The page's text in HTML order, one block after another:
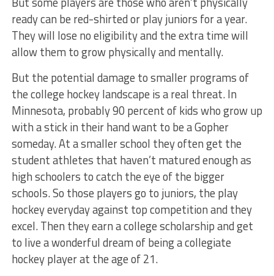
ready can be red-shirted or play juniors for a year.
They will lose no eligibility and the extra time will
allow them to grow physically and mentally.
But the potential damage to smaller programs of
the college hockey landscape is a real threat. In
Minnesota, probably 90 percent of kids who grow up
with a stick in their hand want to be a Gopher
someday. At a smaller school they often get the
student athletes that haven’t matured enough as
high schoolers to catch the eye of the bigger
schools. So those players go to juniors, the play
hockey everyday against top competition and they
excel. Then they earn a college scholarship and get
to live a wonderful dream of being a collegiate
hockey player at the age of 21.